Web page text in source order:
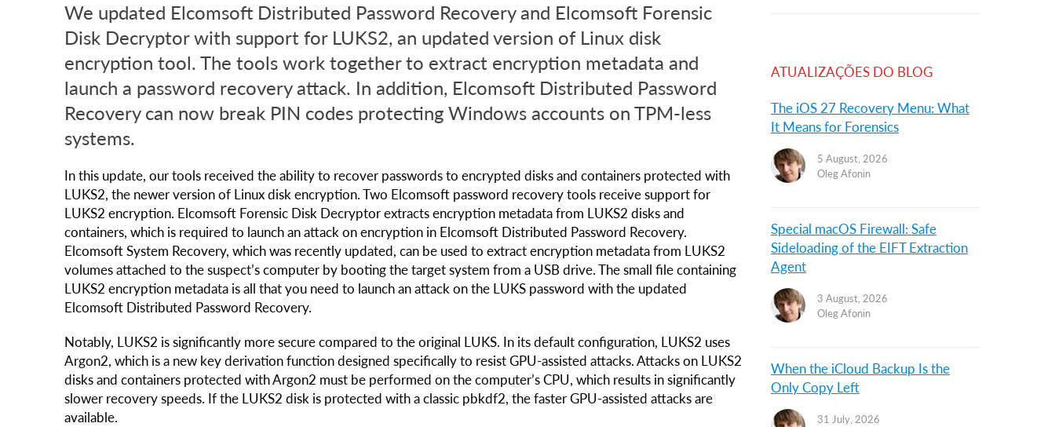
We updated Elcomsoft Distributed Password Recovery and Elcomsoft Forensic
Disk Decryptor with support for LUKS2, an updated version of Linux disk
encryption tool. The tools work together to extract encryption metadata and
launch a password recovery attack. In addition, Elcomsoft Distributed Password
Recovery can now break PIN codes protecting Windows accounts on TPM-less
systems.
In this update, our tools received the ability to recover passwords to encrypted disks and containers protected with
LUKS2, the newer version of Linux disk encryption. Two Elcomsoft password recovery tools receive support for
LUKS2 encryption. Elcomsoft Forensic Disk Decryptor extracts encryption metadata from LUKS2 disks and
containers, which is required to launch an attack on encryption in Elcomsoft Distributed Password Recovery.
Elcomsoft System Recovery, which was recently updated, can be used to extract encryption metadata from LUKS2
volumes attached to the suspect’s computer by booting the target system from a USB drive. The small file containing
LUKS2 encryption metadata is all that you need to launch an attack on the LUKS password with the updated
Elcomsoft Distributed Password Recovery.
Notably, LUKS2 is significantly more secure compared to the original LUKS. In its default configuration, LUKS2 uses
Argon2, which is a new key derivation function designed specifically to resist GPU-assisted attacks. Attacks on LUKS2
disks and containers protected with Argon2 must be performed on the computer’s CPU, which results in significantly
slower recovery speeds. If the LUKS2 disk is protected with a classic pbkdf2, the faster GPU-assisted attacks are
available.
ATUALIZAÇÕES DO BLOG
The iOS 27 Recovery Menu: What
It Means for Forensics
5 August, 2026
Oleg Afonin
Special macOS Firewall: Safe
Sideloading of the EIFT Extraction
Agent
3 August, 2026
Oleg Afonin
When the iCloud Backup Is the
Only Copy Left
31 July, 2026